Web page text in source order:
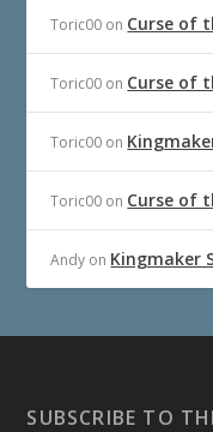
Toric00 on Curse of
Toric00 on Curse of
Toric00 on
Toric00 on Curse of
Andy on Kingmaker
SUBSCRIBE TO